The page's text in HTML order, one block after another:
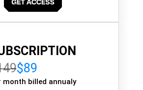
$89
month billed annualy